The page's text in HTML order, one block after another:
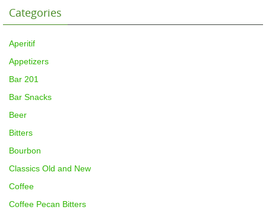
Categories
Aperitif
Appetizers
Bar 201
Bar Snacks
Beer
Bitters
Bourbon
Classics Old and New
Coffee
Coffee Pecan Bitters